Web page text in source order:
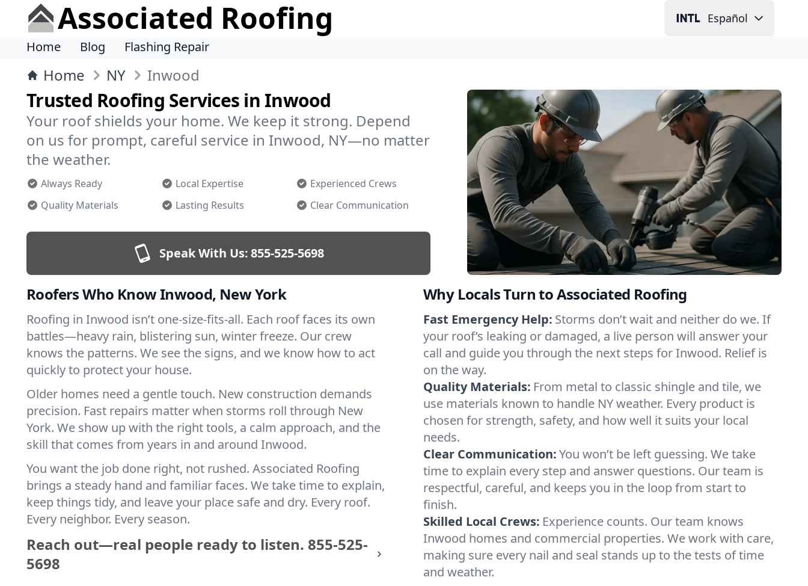
Associated Roofing Español
Home Blog Flashing Repair
Home NY Inwood
Trusted Roofing Services in Inwood
Your roof shields your home. We keep it strong. Depend
on us for prompt, careful service in Inwood, NY—no matter
the weather.
Always Ready Local Expertise
Experienced Crews
Quality Materials
Lasting Results Clear Communication
Speak With Us:855-525-5698
Roofers Who Know Inwood, New York
Roofing in Inwood isn’t one-size-fits-all. Each roof faces its own
battles—heavy rain, blistering sun, winter freeze. Our crew
knows the patterns. We see the signs, and we know how to act
quickly to protect your house.
Older homes need a gentle touch. New construction demands
precision. Fast repairs matter when storms roll through New
York. We show up with the right tools, a calm approach, and the
skill that comes from years in and around Inwood.
You want the job done right, not rushed. Associated Roofing
brings a steady hand and familiar faces. We take time to explain,
keep things tidy, and leave your place safe and dry. Every roof.
Every neighbor. Every season.
Reach out—real people ready to listen. 855-525-
5698
Why Locals Turn to Associated Roofing
Fast Emergency Help: Storms don’t wait and neither do we. If
your roof’s leaking or damaged, a live person will answer your
call and guide you through the next steps for Inwood. Relief is
on the way.
Quality Materials: From metal to classic shingle and tile, we
use materials known to handle NY weather. Every product is
chosen for strength, safety, and how well it suits your local
needs.
Clear Communication:You won’t be left guessing. We take
time to explain every step and answer questions. Our team is
respectful, careful, and keeps you in the loop from start to
finish.
Skilled Local Crews: Experience counts. Our team knows
Inwood homes and commercial properties. We work with care,
making sure every nail and seal stands up to the tests of time
and weather.